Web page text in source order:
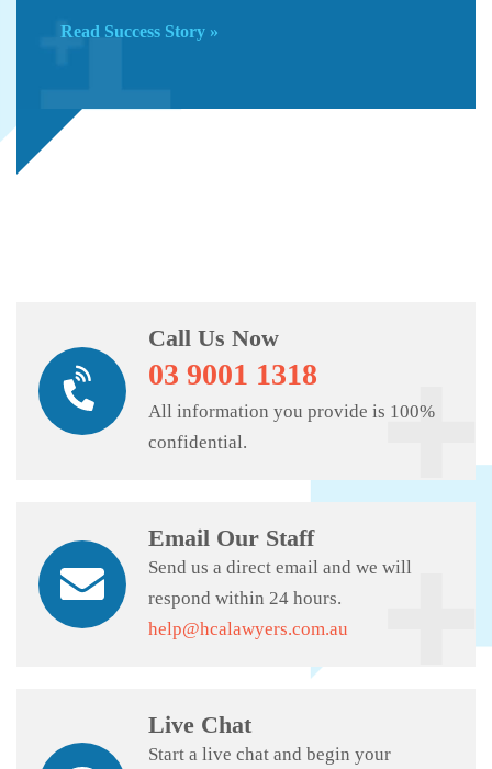
Read Success Story »
Call Us Now
03 9001 1318
All information you provide is 100%
confidential.
Email Our Staff
Send us a direct email and we will
respond within 24 hours.
help@hcalawyers.com.au
Live Chat
Start a live chat and begin your